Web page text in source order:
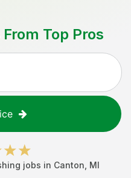
Top Pros
jobs in Canton MI